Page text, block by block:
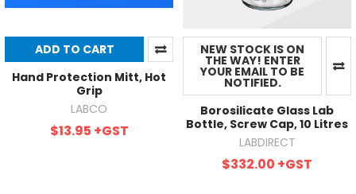
ADD TO CART
Hand Protection Mitt, Hot
Grip
LABCO
$13.95 +GST
NEW STOCK IS ON
THE WAY! ENTER
YOUR EMAIL TO BE
NOTIFIED.
Borosilicate Glass Lab
Bottle, Screw Cap, 10 Litres
LABDIRECT
$332.00 +GST